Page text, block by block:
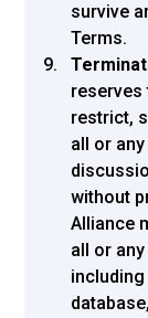
survive
Terms.
reserves
restrict,
all or
without
Alliance
all or